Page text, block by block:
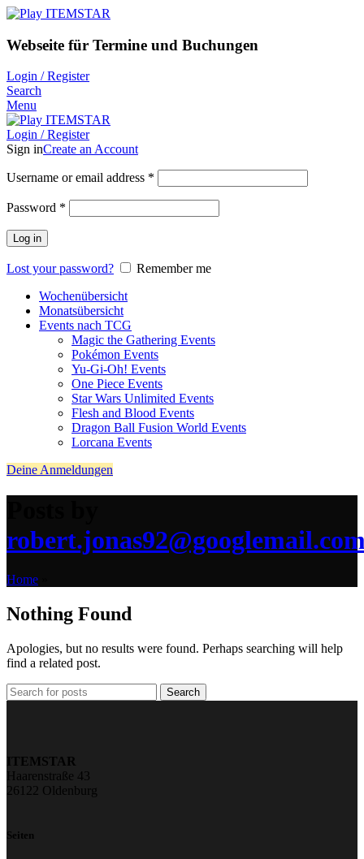
Webseite für Termine und Buchungen
Login / Register
Search
Menu
Login / Register
Sign inCreate an Account
Username or email address *
Password *
Log in
Lost your password?
Remember me
Wochenübersicht
Monatsübersicht
Events nach TCG
Magic the Gathering Events
Pokémon Events
Yu-Gi-Oh! Events
One Piece Events
Star Wars Unlimited Events
Flesh and Blood Events
Dragon Ball Fusion World Events
Lorcana Events
Deine Anmeldungen
Home
Nothing Found
Apologies, but no results were found. Perhaps searching will help
find a related post.
Search
ITEMSTAR
Haarenstraße 43
26122 Oldenburg
Seiten